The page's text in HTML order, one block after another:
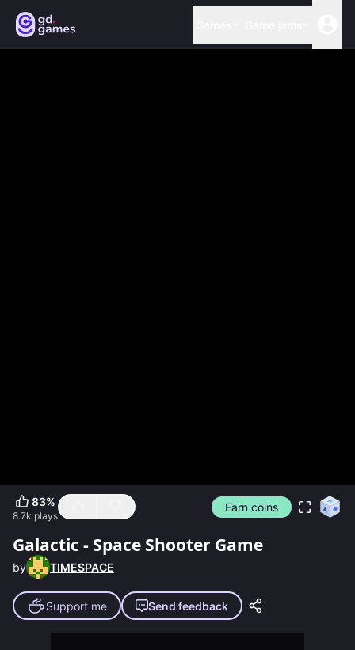
83%
8.7k plays
Earn coins
Galactic - Space Shooter Game
by TIMESPACE
Support me Send feedback